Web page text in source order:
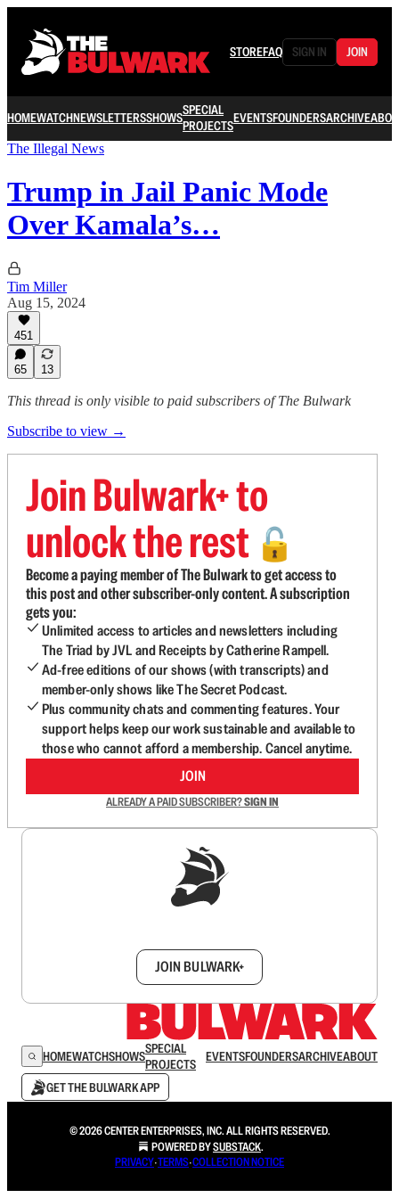
STOREFAQ SIGN IN JOIN
HOMEWATCHNEWSLETTERSSHOWSSPECIAL
PROJECTSEVENTSFOUNDERSARCHIVE
The Illegal News
Trump in Jail Panic Mode
Over Kamala’s…
Tim Miller
Aug 15, 2024
451
65 13
This thread is only visible to paid subscribers of The Bulwark
Subscribe to view →
Join Bulwark+ to
unlock the rest 🔓
Become a paying member of The Bulwark to get access to
this post and other subscriber-only content. A subscription
gets you:
Unlimited access to articles and newsletters including
The Triad by JVL and Receipts by Catherine Rampell.
Ad-free editions of our shows (with transcripts) and
member-only shows like The Secret Podcast.
Plus community chats and commenting features. Your
support helps keep our work sustainable and available to
those who cannot afford a membership. Cancel anytime.
JOIN
ALREADY A PAID SUBSCRIBER?SIGN IN
JOIN BULWARK+
HOMEWATCHSHOWSSPECIAL
PROJECTS
EVENTSFOUNDERSARCHIVEABOUT
GET THE BULWARK APP
© 2026 CENTER ENTERPRISES, INC. ALL RIGHTS RESERVED.
POWERED BYSUBSTACK.
PRIVACY∙TERMS∙COLLECTION NOTICE